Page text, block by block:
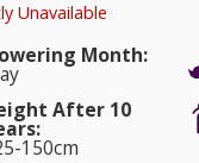
Unavailable
Month:
After 10
150cm